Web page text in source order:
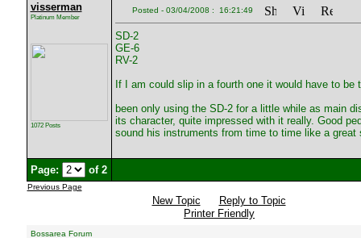
visserman
Platinum Member
1072 Posts
Posted - 03/04/2008 : 16:21:49
SD-2
GE-6
RV-2
If I am could slip in a fourth one it would have to be
been only using the SD-2 for a little while as main
its character, quite impressed with it really. Good
sound his instruments from time to time like a great
Page: of 2
Previous Page
New Topic
Reply to Topic
Printer Friendly
Bossarea Forum